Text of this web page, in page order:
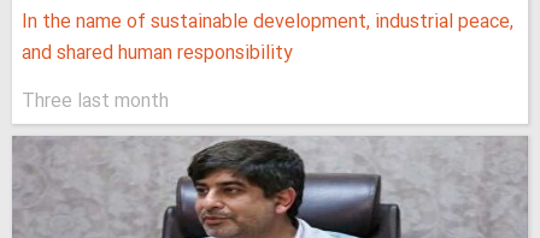
In the name of sustainable development, industrial peace,
and shared human responsibility
Three last month